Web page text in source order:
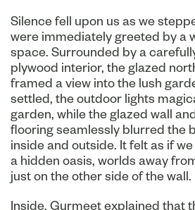
Silence fell upon us as we
were immediately greeted by a
space. Surrounded by a
plywood interior, the glazed
framed a view into the lush
settled, the outdoor lights
garden, while the glazed wall
flooring seamlessly blurred the
inside and outside. It felt as if
a hidden oasis, worlds away
just on the other side of the wall.
Inside, Gurmeet explained that